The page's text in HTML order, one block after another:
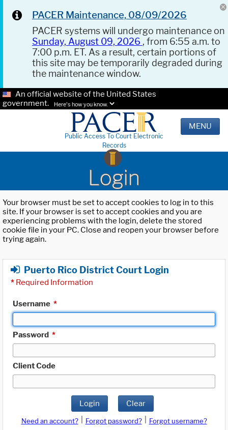
PACER Maintenance, 08/09/2026
PACER systems will undergo maintenance on
Sunday, August 09, 2026 , from 6:55 a.m. to
7:00 p.m. ET. As a result, certain portions of
this site may be temporarily degraded during
the maintenance window.
An official website of the United States
government.
Here's how you know.
Public Access To Court Electronic
Records
MENU
Login
Your browser must be set to accept cookies to log in to this
site. If your browser is set to accept cookies and you are
experiencing problems with the login, delete the stored
cookie file in your PC. Close and reopen your browser before
trying again.
Puerto Rico District Court Login
* Required Information
Username *
Password *
Client Code
Login Clear
Need an account? Forgot password?
Forgot username?